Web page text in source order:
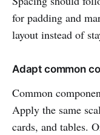
for padding and
layout instead of
Adapt common
Common
Apply the same
cards, and tables.